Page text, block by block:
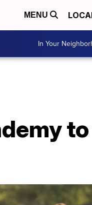
MENU
In Your